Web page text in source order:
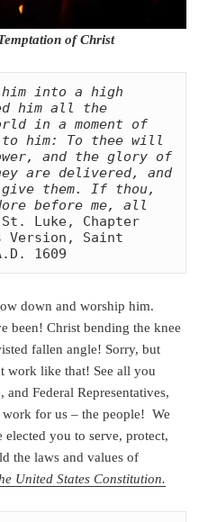
of Christ
into a high
him all the
in a moment of
to him: To thee will
and the glory of
are delivered, and
them. If thou,
before me, all
Luke, Chapter
Version, Saint
1609
down and worship him.
been! Christ bending the knee
fallen angle! Sorry, but
work like that! See all you
and Federal Representatives,
for us – the people! We
you to serve, protect,
the laws and values of
United States Constitution.